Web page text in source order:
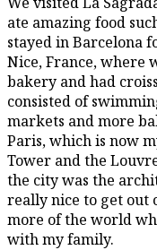
ate amazing food
stayed in Barcelona
Nice, France, where
bakery and had
consisted of
markets and more
Paris, which is now
Tower and the
the city was the
really nice to get out
more of the world
with my family.